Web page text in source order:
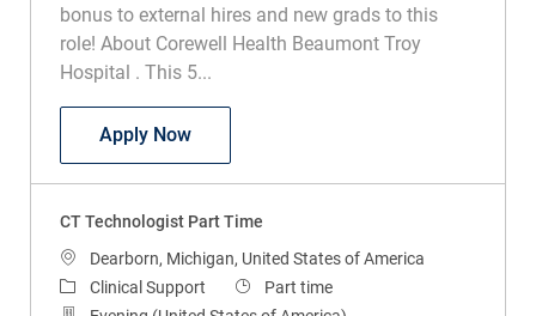
role! About Corewell Health Beaumont Troy
Hospital . This 5...
Apply NowRadiology Technologist Part Time
LocationDearborn, Michigan, United States of America
Category
Clinical Support Job Type
Part time
Evening (United States of America)